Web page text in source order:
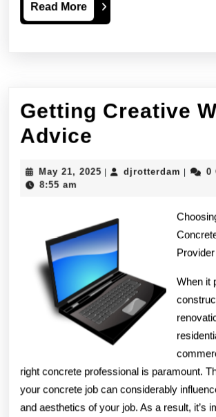
Read MoreRead
More
Getting Creative
Advice
With
May 21, 2025 May
| djrotterdam | 0
8:55 am
When it
right concrete professional is paramount.
your concrete job can considerably
and aesthetics of your job. As a result, it’s